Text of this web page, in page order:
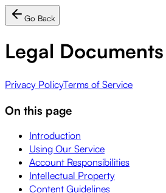
Go Back
Legal Documents
Privacy PolicyTerms of Service
On this page
Introduction
Using Our Service
Account Responsibilities
Intellectual Property
Content Guidelines